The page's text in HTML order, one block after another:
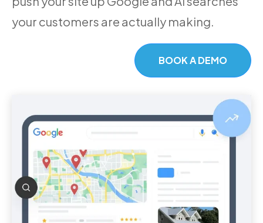
your customers are actually making.
BOOK A DEMO